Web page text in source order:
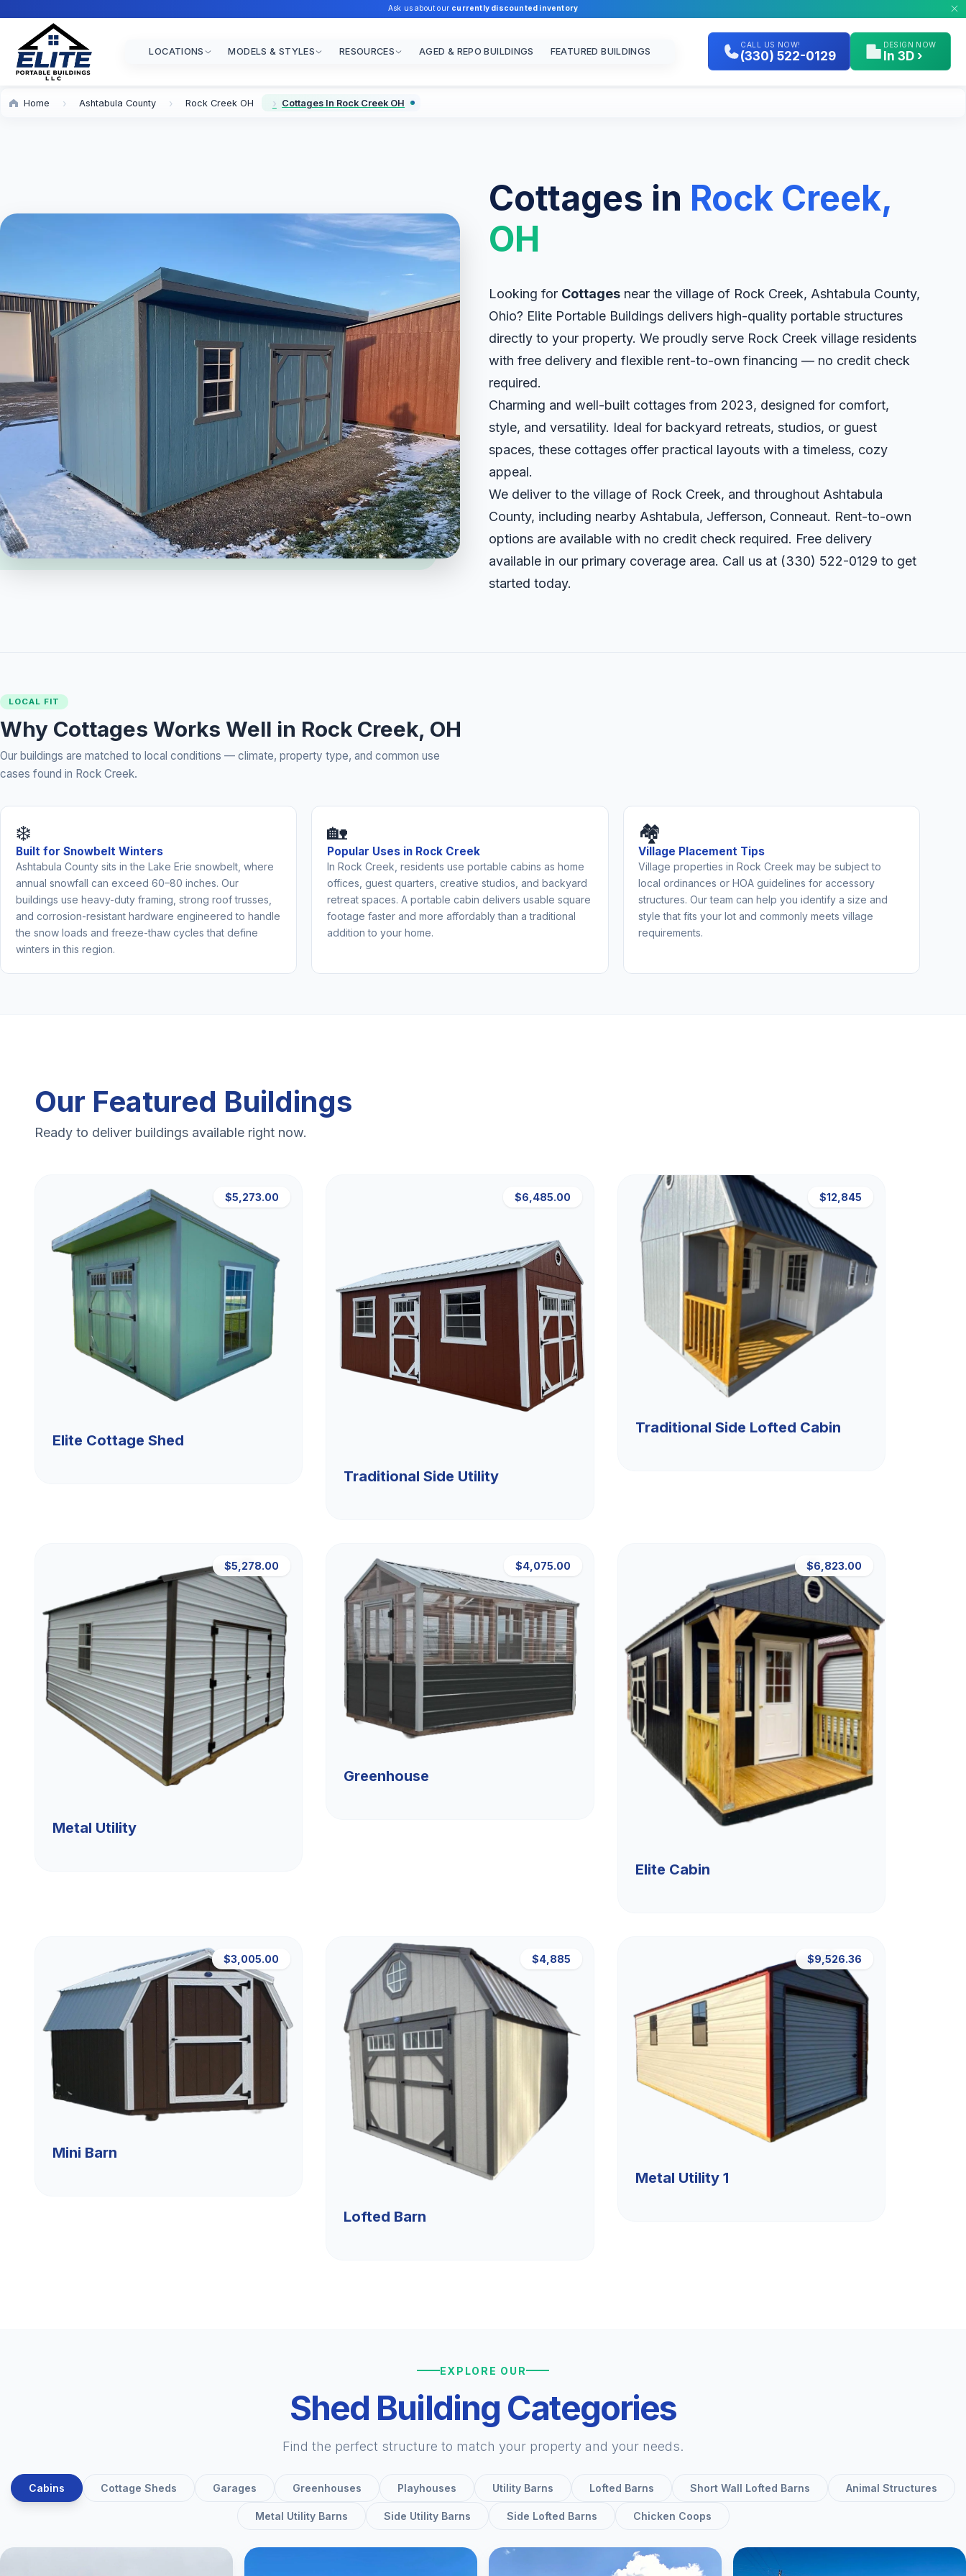
Ask us about our currently discounted inventory
LOCATIONS MODELS & STYLES RESOURCES AGED & REPO BUILDINGS FEATURED BUILDINGS
CALL US NOW!
(330) 522-0129
DESIGN NOW
In 3D ›
Home Ashtabula County Rock Creek OH Cottages In Rock Creek OH
Cottages in Rock Creek,
OH
Looking for Cottages near the village of Rock Creek, Ashtabula County,
Ohio? Elite Portable Buildings delivers high-quality portable structures
directly to your property. We proudly serve Rock Creek village residents
with free delivery and flexible rent-to-own financing — no credit check
required.
Charming and well-built cottages from 2023, designed for comfort,
style, and versatility. Ideal for backyard retreats, studios, or guest
spaces, these cottages offer practical layouts with a timeless, cozy
appeal.
We deliver to the village of Rock Creek, and throughout Ashtabula
County, including nearby Ashtabula, Jefferson, Conneaut. Rent-to-own
options are available with no credit check required. Free delivery
available in our primary coverage area. Call us at (330) 522-0129 to get
started today.
LOCAL FIT
Why Cottages Works Well in Rock Creek, OH
Our buildings are matched to local conditions — climate, property type, and common use
cases found in Rock Creek.
❄️
Built for Snowbelt Winters
Ashtabula County sits in the Lake Erie snowbelt, where
annual snowfall can exceed 60–80 inches. Our
buildings use heavy-duty framing, strong roof trusses,
and corrosion-resistant hardware engineered to handle
the snow loads and freeze-thaw cycles that define
winters in this region.
🏡
Popular Uses in Rock Creek
In Rock Creek, residents use portable cabins as home
offices, guest quarters, creative studios, and backyard
retreat spaces. A portable cabin delivers usable square
footage faster and more affordably than a traditional
addition to your home.
🏘️
Village Placement Tips
Village properties in Rock Creek may be subject to
local ordinances or HOA guidelines for accessory
structures. Our team can help you identify a size and
style that fits your lot and commonly meets village
requirements.
Our Featured Buildings
Ready to deliver buildings available right now.
$5,273.00
Elite Cottage Shed
$6,485.00
Traditional Side Utility
$12,845
Traditional Side Lofted Cabin
$5,278.00
Metal Utility
$4,075.00
Greenhouse
$6,823.00
Elite Cabin
$3,005.00
Mini Barn
$4,885
Lofted Barn
$9,526.36
Metal Utility 1
EXPLORE OUR
Shed Building Categories
Find the perfect structure to match your property and your needs.
Cabins Cottage Sheds Garages Greenhouses Playhouses Utility Barns Lofted Barns Short Wall Lofted Barns Animal Structures
Metal Utility Barns Side Utility Barns Side Lofted Barns Chicken Coops